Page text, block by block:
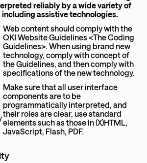
reliably by a wide variety of
including assistive technologies.
Web content should comply with the
OKI Website Guidelines <The Coding
Guidelines>. When using brand new
technology, comply with concept of
the Guidelines, and then comply with
specifications of the new technology.
Make sure that all user interface
components are to be
programmatically interpreted, and
their roles are clear, use standard
elements such as those in (X)HTML,
JavaScript, Flash, PDF.